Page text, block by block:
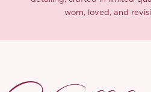
worn, loved, and